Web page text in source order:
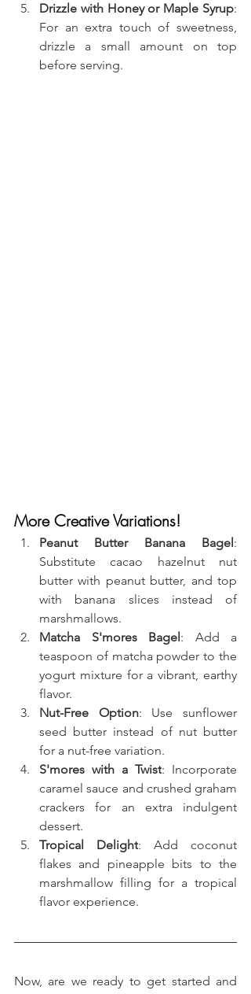
Drizzle with Honey or Maple Syrup:
For an extra touch of sweetness,
drizzle a small amount on top
before serving.
More Creative Variations!
Peanut Butter Banana Bagel :
Substitute cacao hazelnut nut
butter with peanut butter, and top
with banana slices instead of
marshmallows.
Matcha S'mores Bagel : Add a
teaspoon of matcha powder to the
yogurt mixture for a vibrant, earthy
flavor.
Nut-Free Option: Use sunflower
seed butter instead of nut butter
for a nut-free variation.
S'mores with a Twist: Incorporate
caramel sauce and crushed graham
crackers for an extra indulgent
dessert.
Tropical Delight: Add coconut
flakes and pineapple bits to the
marshmallow filling for a tropical
flavor experience.
Now, are we ready to get started and